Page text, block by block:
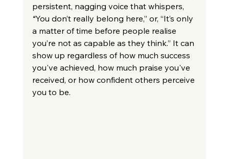
persistent, nagging voice that whispers,
“You don’t really belong here,” or, “It’s only
a matter of time before people realise
you’re not as capable as they think.” It can
show up regardless of how much success
you've achieved, how much praise you've
received, or how confident others perceive
you to be.